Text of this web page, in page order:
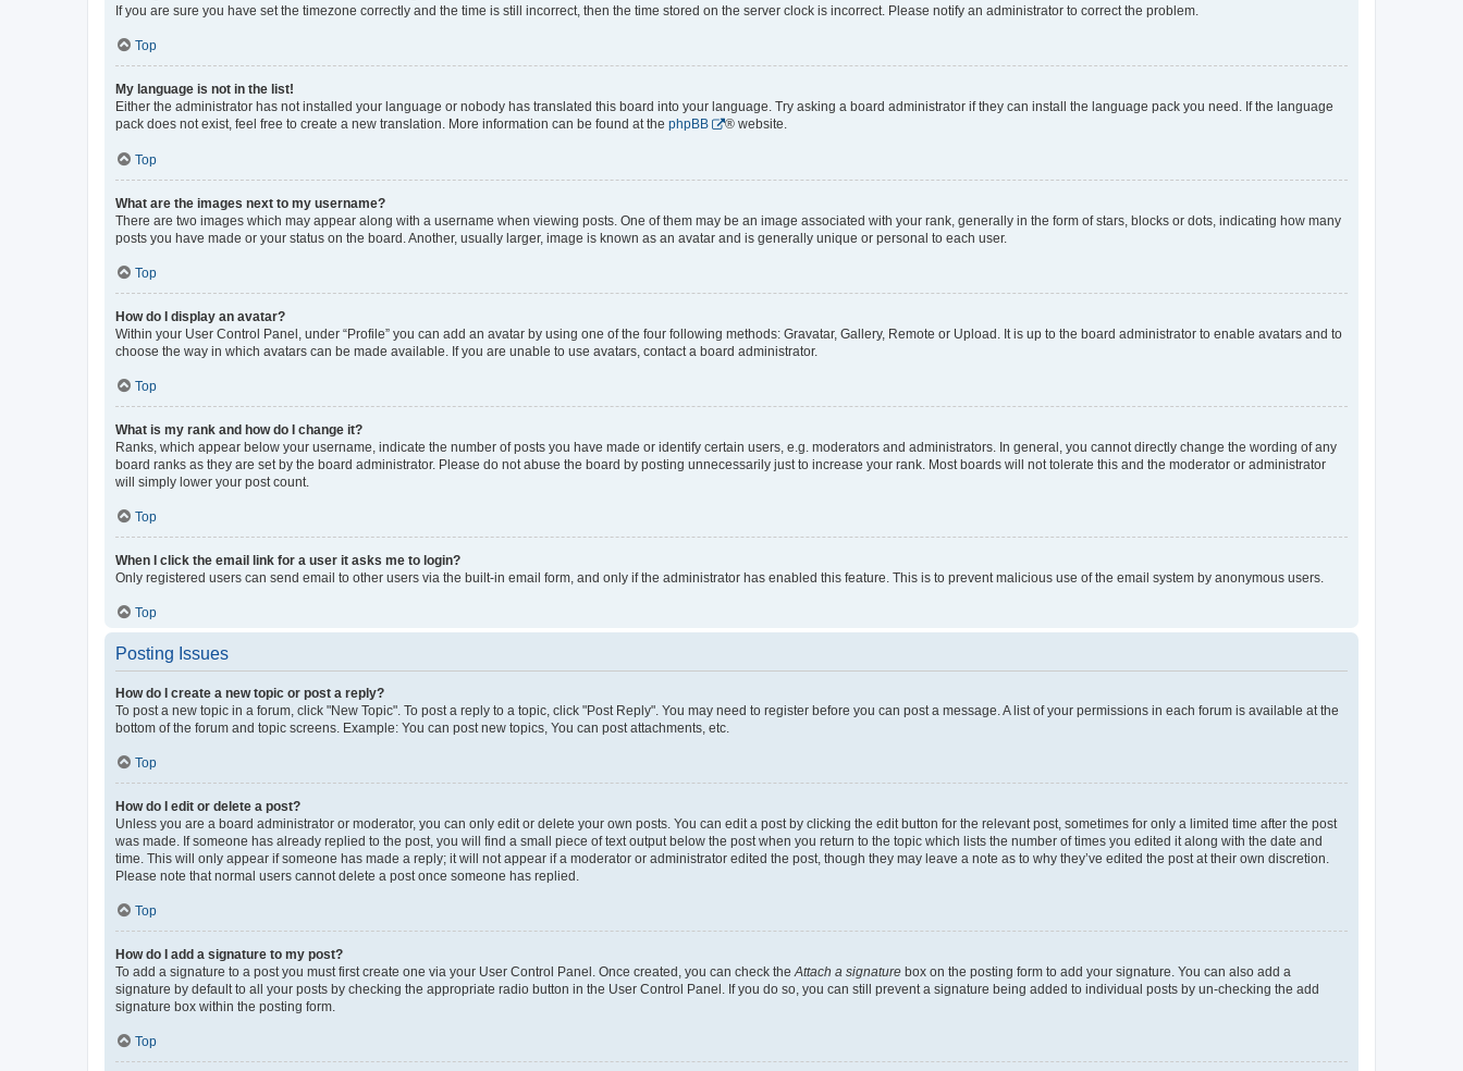
If you are sure you have set the timezone correctly and the time is still incorrect, then the time stored on the server clock is incorrect. Please notify an administrator to correct the problem.
Top
My language is not in the list!
Either the administrator has not installed your language or nobody has translated this board into your language. Try asking a board administrator if they can install the language pack you need. If the language
pack does not exist, feel free to create a new translation. More information can be found at the phpBB ® website.
Top
What are the images next to my username?
There are two images which may appear along with a username when viewing posts. One of them may be an image associated with your rank, generally in the form of stars, blocks or dots, indicating how many
posts you have made or your status on the board. Another, usually larger, image is known as an avatar and is generally unique or personal to each user.
Top
How do I display an avatar?
Within your User Control Panel, under “Profile” you can add an avatar by using one of the four following methods: Gravatar, Gallery, Remote or Upload. It is up to the board administrator to enable avatars and to
choose the way in which avatars can be made available. If you are unable to use avatars, contact a board administrator.
Top
What is my rank and how do I change it?
Ranks, which appear below your username, indicate the number of posts you have made or identify certain users, e.g. moderators and administrators. In general, you cannot directly change the wording of any
board ranks as they are set by the board administrator. Please do not abuse the board by posting unnecessarily just to increase your rank. Most boards will not tolerate this and the moderator or administrator
will simply lower your post count.
Top
When I click the email link for a user it asks me to login?
Only registered users can send email to other users via the built-in email form, and only if the administrator has enabled this feature. This is to prevent malicious use of the email system by anonymous users.
Top
Posting Issues
How do I create a new topic or post a reply?
To post a new topic in a forum, click "New Topic". To post a reply to a topic, click "Post Reply". You may need to register before you can post a message. A list of your permissions in each forum is available at the
bottom of the forum and topic screens. Example: You can post new topics, You can post attachments, etc.
Top
How do I edit or delete a post?
Unless you are a board administrator or moderator, you can only edit or delete your own posts. You can edit a post by clicking the edit button for the relevant post, sometimes for only a limited time after the post
was made. If someone has already replied to the post, you will find a small piece of text output below the post when you return to the topic which lists the number of times you edited it along with the date and
time. This will only appear if someone has made a reply; it will not appear if a moderator or administrator edited the post, though they may leave a note as to why they’ve edited the post at their own discretion.
Please note that normal users cannot delete a post once someone has replied.
Top
How do I add a signature to my post?
To add a signature to a post you must first create one via your User Control Panel. Once created, you can check theAttach a signature box on the posting form to add your signature. You can also add a
signature by default to all your posts by checking the appropriate radio button in the User Control Panel. If you do so, you can still prevent a signature being added to individual posts by un-checking the add
signature box within the posting form.
Top